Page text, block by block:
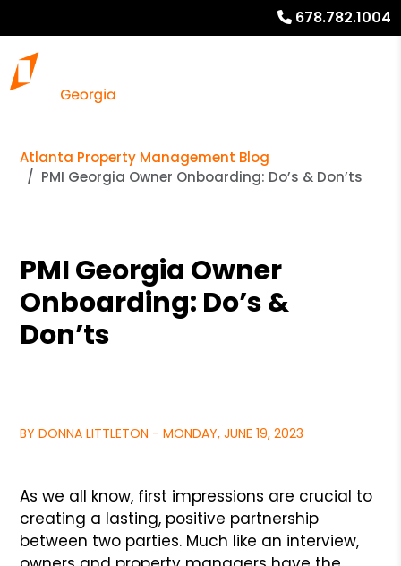
678.782.1004
Atlanta Property Management Blog
PMI Georgia Owner Onboarding: Do’s & Don’ts
PMI Georgia Owner
Onboarding: Do’s &
Don’ts
BY DONNA LITTLETON - MONDAY, JUNE 19, 2023
As we all know, first impressions are crucial to
creating a lasting, positive partnership
between two parties. Much like an interview,